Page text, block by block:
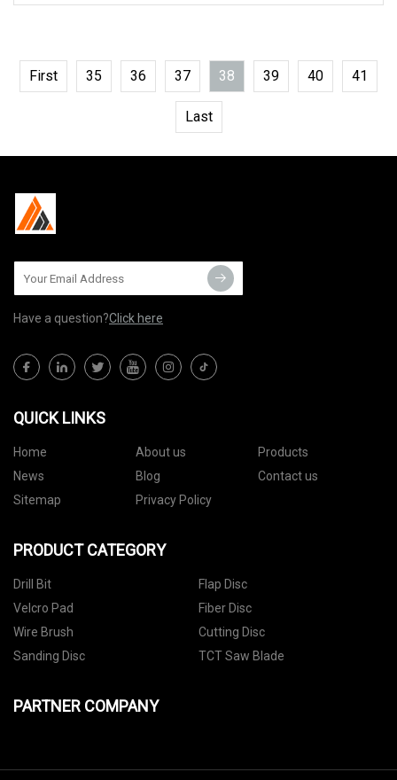
First 35 36 37 38 39 40 41
Last
Have a question?Click here
QUICK LINKS
Home About us
Products
News
Blog
Contact us
Sitemap
Privacy Policy
PRODUCT CATEGORY
Drill Bit
Flap Disc
Velcro Pad
Fiber Disc
Wire Brush
Cutting Disc
Sanding Disc
TCT Saw Blade
PARTNER COMPANY